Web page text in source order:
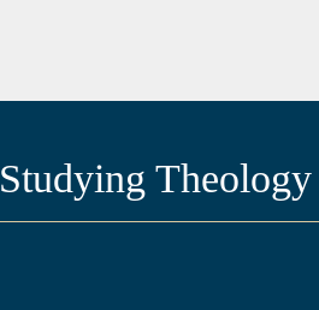
Studying